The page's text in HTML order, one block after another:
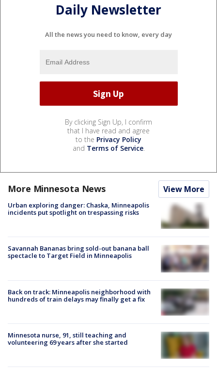
Daily Newsletter
All the news you need to know, every day
By clicking Sign Up, I confirm
that I have read and agree
to the Privacy Policy
and Terms of Service.
More Minnesota News View More
Urban exploring danger: Chaska, Minneapolis
incidents put spotlight on trespassing risks
Savannah Bananas bring sold-out banana ball
spectacle to Target Field in Minneapolis
Back on track: Minneapolis neighborhood with
hundreds of train delays may finally get a fix
Minnesota nurse, 91, still teaching and
volunteering 69 years after she started